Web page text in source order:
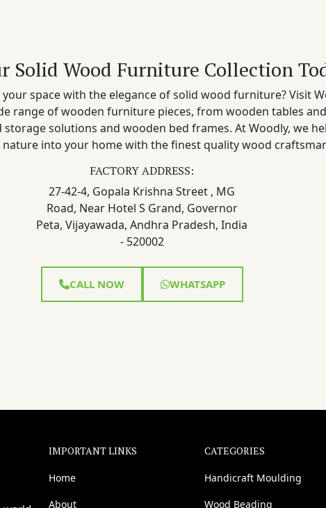
Solid Wood Furniture Collection
space with the elegance of solid wood furniture? Visit
range of wooden furniture pieces, from wooden tables
solutions and wooden bed frames. At Woodly, we
into your home with the finest quality wood
FACTORY ADDRESS:
27-42-4, Gopala Krishna Street , MG
Road, Near Hotel S Grand, Governor
Peta, Vijayawada, Andhra Pradesh, India
- 520002
CALL NOW WHATSAPP
IMPORTANT LINKS
Home
About
CATEGORIES
Handicraft Moulding
Wood Beading